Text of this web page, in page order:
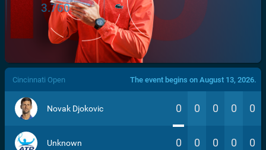
/>
3.760
Cincinnati Open The event begins on August 13, 2026.
Novak Djokovic 0 0 0 0 0
Unknown 0 0 0 0 0